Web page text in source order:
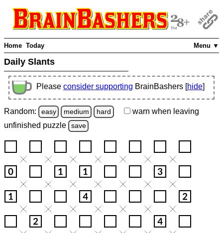
Menu ▼
Home Today
Daily Slants
Please consider supporting BrainBashers [hide]
Random: easy medium hard warn when leaving
unfinished puzzle save